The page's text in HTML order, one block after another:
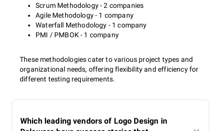
Scrum Methodology - 2 companies
Agile Methodology - 1 company
Waterfall Methodology - 1 company
PMI / PMBOK - 1 company
These methodologies cater to various project types and
organizational needs, offering flexibility and efficiency for
different testing requirements.
Which leading vendors of Logo Design in